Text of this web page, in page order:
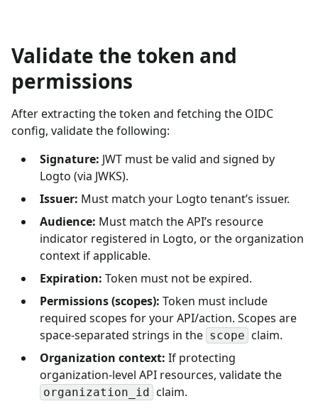
Validate the token and
permissions
After extracting the token and fetching the OIDC
config, validate the following:
Signature: JWT must be valid and signed by
Logto (via JWKS).
Issuer: Must match your Logto tenant’s issuer.
Audience: Must match the API’s resource
indicator registered in Logto, or the organization
context if applicable.
Expiration: Token must not be expired.
Permissions (scopes): Token must include
required scopes for your API/action. Scopes are
space-separated strings in the scope claim.
Organization context: If protecting
organization-level API resources, validate the
organization_id
claim.